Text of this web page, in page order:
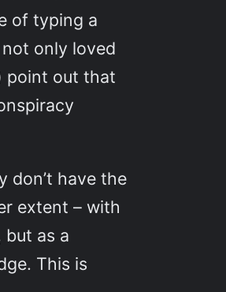
of typing a
only loved
point out that
don’t have the
extent – with
as a
This is